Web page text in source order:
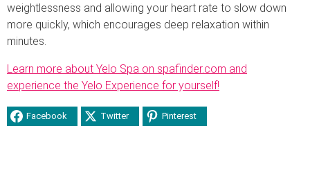
weightlessness and allowing your heart rate to slow down
more quickly, which encourages deep relaxation within
minutes.
Learn more about Yelo Spa on spafinder.com and
experience the Yelo Experience for yourself!
Facebook Twitter Pinterest